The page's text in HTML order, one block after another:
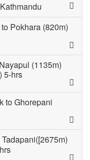
Pokhara (820m)
(1135m)
5-hrs
to Ghorepani